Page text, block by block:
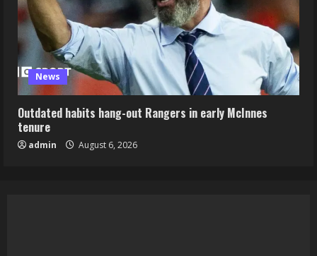
News
Outdated habits hang-out Rangers in early McInnes
tenure
admin August 6, 2026